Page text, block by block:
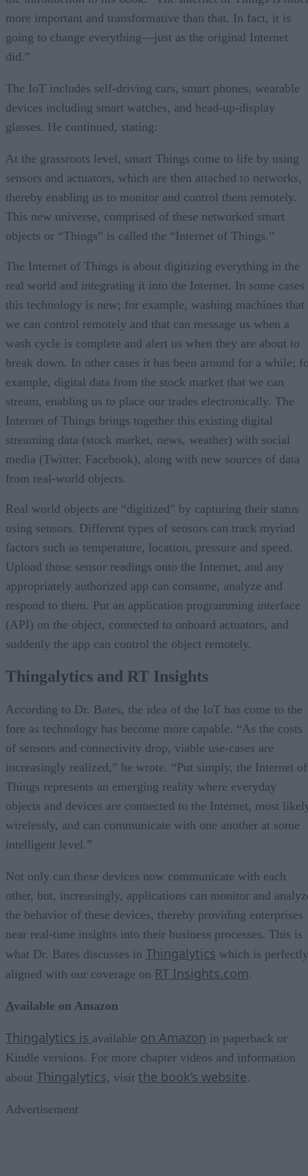
more important and transformative than that. In fact, it is
going to change everything—just as the original Internet
did.”
The IoT includes self-driving cars, smart phones, wearable
devices including smart watches, and head-up-display
glasses. He continued, stating:
At the grassroots level, smart Things come to life by using
sensors and actuators, which are then attached to networks,
thereby enabling us to monitor and control them remotely.
This new universe, comprised of these networked smart
objects or “Things” is called the “Internet of Things.”
The Internet of Things is about digitizing everything in the
real world and integrating it into the Internet. In some cases
this technology is new; for example, washing machines that
we can control remotely and that can message us when a
wash cycle is complete and alert us when they are about to
break down. In other cases it has been around for a while;
example, digital data from the stock market that we can
stream, enabling us to place our trades electronically. The
Internet of Things brings together this existing digital
streaming data (stock market, news, weather) with social
media (Twitter, Facebook), along with new sources of data
from real-world objects.
Real world objects are “digitized” by capturing their status
using sensors. Different types of sensors can track myriad
factors such as temperature, location, pressure and speed.
Upload those sensor readings onto the Internet, and any
appropriately authorized app can consume, analyze and
respond to them. Put an application programming interface
(API) on the object, connected to onboard actuators, and
suddenly the app can control the object remotely.
Thingalytics and RT Insights
According to Dr. Bates, the idea of the IoT has come to the
fore as technology has become more capable. “As the costs
of sensors and connectivity drop, viable use-cases are
increasingly realized,” he wrote. “Put simply, the Internet of
Things represents an emerging reality where everyday
objects and devices are connected to the Internet, most
wirelessly, and can communicate with one another at some
intelligent level.”
Not only can these devices now communicate with each
other, but, increasingly, applications can monitor and
the behavior of these devices, thereby providing enterprises
near real-time insights into their business processes. This is
what Dr. Bates discusses in Thingalytics which is perfectly
aligned with our coverage on RT Insights.com.
Available on Amazon
Thingalytics is available on Amazon in paperback or
Kindle versions. For more chapter videos and information
about Thingalytics, visit the book’s website.
Advertisement